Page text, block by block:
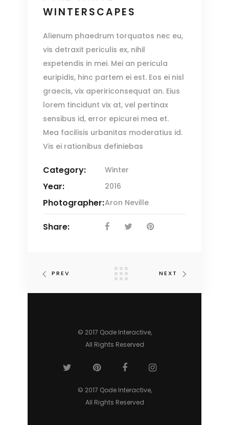
WINTERSCAPES
Alienum phaedrum torquatos nec eu,
vis detraxit periculis ex, nihil
expetendis in mei. Mei an pericula
euripidis, hinc partem ei est. Eos ei nisl
graecis, vix apeririconsequat an. Eius
lorem tincidunt vix at, vel pertinax
sensibus id, error epicurei mea et.
Mea facilisis urbanitas moderatius id.
Vis ei rationibus definiebas
Category: Winter
Year: 2016
Photographer:Aron Neville
Share:
PREV NEXT
© 2017 Qode Interactive,
All Rights Reserved
© 2017 Qode Interactive,
All Rights Reserved